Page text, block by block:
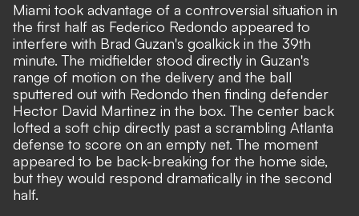
Miami took advantage of a controversial situation in
the first half as Federico Redondo appeared to
interfere with Brad Guzan's goalkick in the 39th
minute. The midfielder stood directly in Guzan's
range of motion on the delivery and the ball
sputtered out with Redondo then finding defender
Hector David Martinez in the box. The center back
lofted a soft chip directly past a scrambling Atlanta
defense to score on an empty net. The moment
appeared to be back-breaking for the home side,
but they would respond dramatically in the second
half.